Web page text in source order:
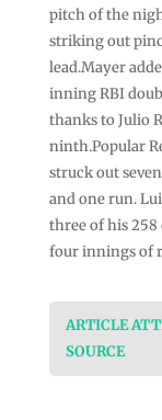
pitch of the
striking out
lead.Mayer
inning RBI
thanks to Julio
ninth.Popular
struck out
and one run.
three of his 258
four innings of
ARTICLE
SOURCE